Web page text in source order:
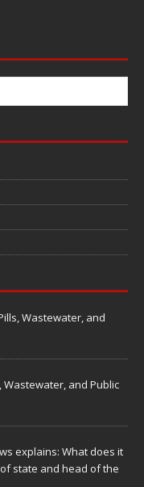
Wastewater, and
Wastewater, and Public
explains: What does it
state and head of the